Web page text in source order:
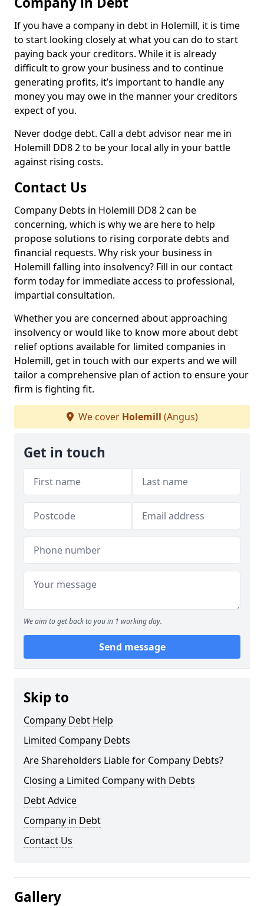
If you have a company in debt in Holemill, it is time
to start looking closely at what you can do to start
paying back your creditors. While it is already
difficult to grow your business and to continue
generating profits, it’s important to handle any
money you may owe in the manner your creditors
expect of you.
Never dodge debt. Call a debt advisor near me in
Holemill DD8 2 to be your local ally in your battle
against rising costs.
Contact Us
Company Debts in Holemill DD8 2 can be
concerning, which is why we are here to help
propose solutions to rising corporate debts and
financial requests. Why risk your business in
Holemill falling into insolvency? Fill in our contact
form today for immediate access to professional,
impartial consultation.
Whether you are concerned about approaching
insolvency or would like to know more about debt
relief options available for limited companies in
Holemill, get in touch with our experts and we will
tailor a comprehensive plan of action to ensure your
firm is fighting fit.
We cover Holemill (Angus)
Get in touch
We aim to get back to you in 1 working day.
Send message
Skip to
Company Debt Help
Limited Company Debts
Are Shareholders Liable for Company Debts?
Closing a Limited Company with Debts
Debt Advice
Company in Debt
Contact Us
Gallery